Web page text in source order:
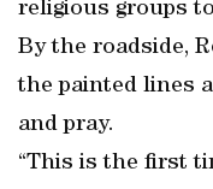
religious groups
By the roadside,
the painted lines
and pray.
“This is the first